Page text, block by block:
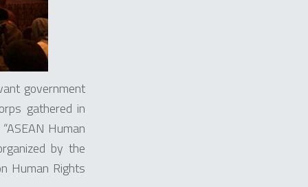
government
gathered in
Human
by the
Human Rights